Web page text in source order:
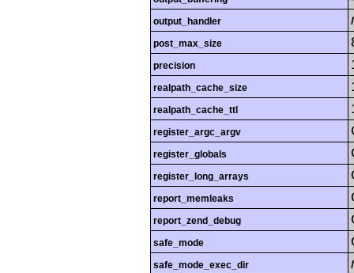
output_handler
post_max_size
precision
realpath_cache_size
realpath_cache_ttl
register_argc_argv
register_globals
register_long_arrays
report_memleaks
report_zend_debug
safe_mode
safe_mode_exec_dir